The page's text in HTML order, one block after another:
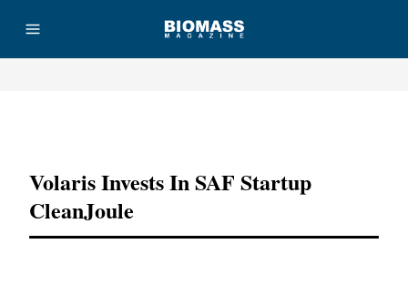
Volaris Invests In SAF Startup
CleanJoule